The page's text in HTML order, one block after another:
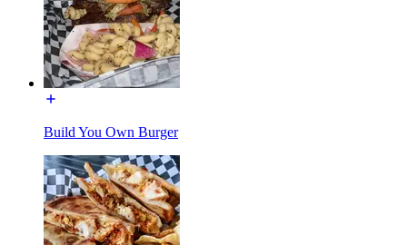
Build You Own Burger